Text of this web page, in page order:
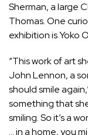
Sherman, a large
Thomas. One
exhibition is Yoko
“This work of art
John Lennon, a
should smile
something that
smiling. So it’s a
… in a home, you